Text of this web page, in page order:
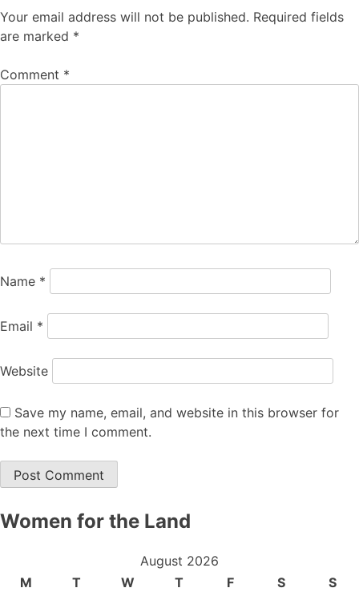
Your email address will not be published. Required fields
are marked *
Comment *
Name *
Email *
Website
Save my name, email, and website in this browser for
the next time I comment.
Women for the Land
August 2026
M
T W T F S
S